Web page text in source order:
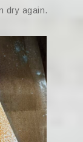
dry again.